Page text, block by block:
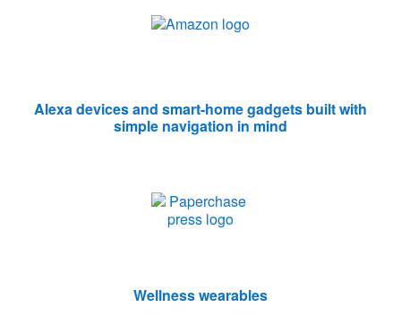
Alexa devices and smart-home gadgets built with
simple navigation in mind
Wellness wearables